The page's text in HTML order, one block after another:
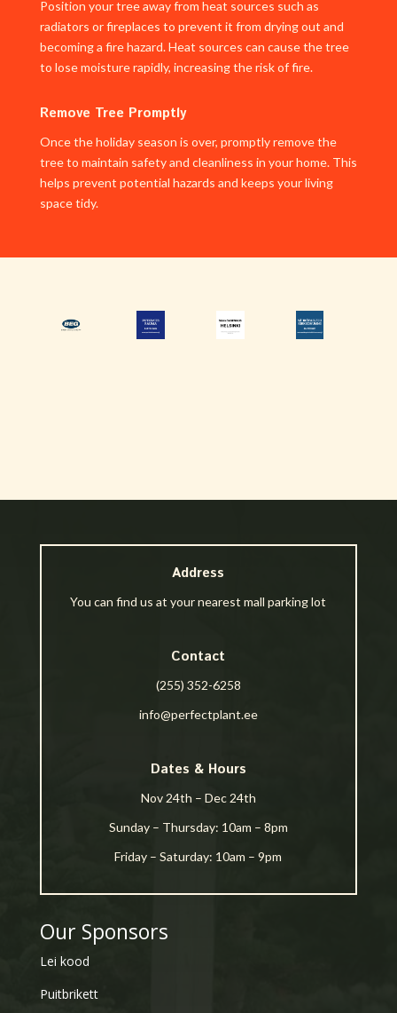
Position your tree away from heat sources such as
radiators or fireplaces to prevent it from drying out and
becoming a fire hazard. Heat sources can cause the tree
to lose moisture rapidly, increasing the risk of fire.
Remove Tree Promptly
Once the holiday season is over, promptly remove the
tree to maintain safety and cleanliness in your home. This
helps prevent potential hazards and keeps your living
space tidy.
Address
You can find us at your nearest mall parking lot
Contact
(255) 352-6258
info@perfectplant.ee
Dates & Hours
Nov 24th – Dec 24th
Sunday – Thursday: 10am – 8pm
Friday – Saturday: 10am – 9pm
Our Sponsors
Lei kood
Puitbrikett